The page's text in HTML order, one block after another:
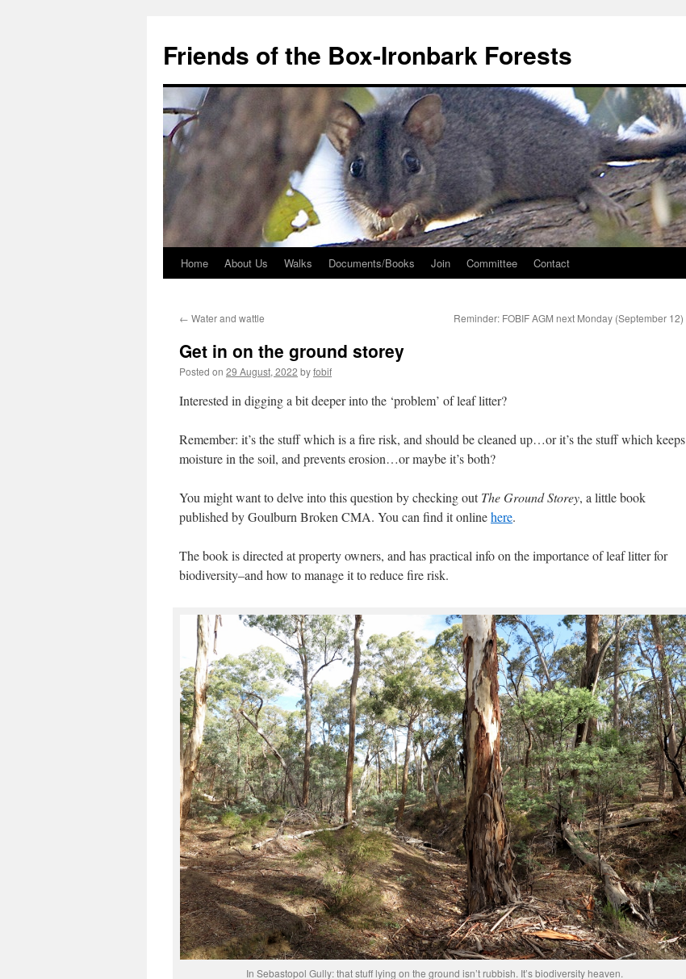
content
Friends of the Box-Ironbark Forests
Home About Us Walks Documents/Books Join Committee Contact
← Water and wattle Reminder: FOBIF AGM next Monday (September 12)
Get in on the ground storey
Posted on 29 August, 2022 byfobif
Interested in digging a bit deeper into the ‘problem’ of leaf litter?
Remember: it’s the stuff which is a fire risk, and should be cleaned up…or it’s the stuff which keeps
moisture in the soil, and prevents erosion…or maybe it’s both?
You might want to delve into this question by checking outThe Ground Storey, a little book
published by Goulburn Broken CMA. You can find it onlinehere.
The book is directed at property owners, and has practical info on the importance of leaf litter for
biodiversity–and how to manage it to reduce fire risk.
In Sebastopol Gully: that stuff lying on the ground isn’t rubbish. It’s biodiversity heaven.